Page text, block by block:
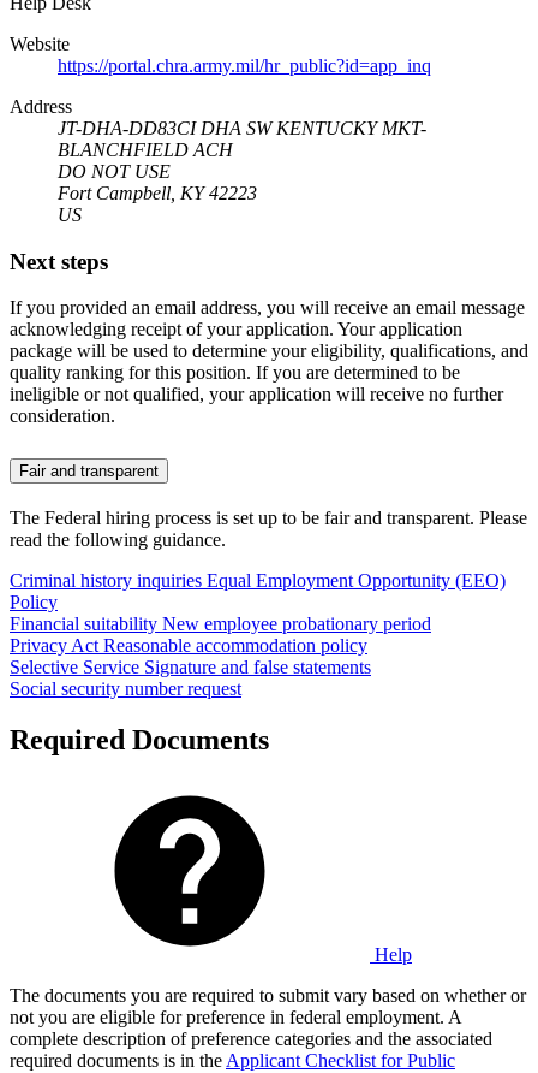
Website
https://portal.chra.army.mil/hr_public?id=app_inq
Address
JT-DHA-DD83CI DHA SW KENTUCKY MKT-
BLANCHFIELD ACH
DO NOT USE
Fort Campbell, KY 42223
US
Next steps
If you provided an email address, you will receive an email message
acknowledging receipt of your application. Your application
package will be used to determine your eligibility, qualifications, and
quality ranking for this position. If you are determined to be
ineligible or not qualified, your application will receive no further
consideration.
Fair and transparent
The Federal hiring process is set up to be fair and transparent. Please
read the following guidance.
Criminal history inquiries Equal Employment Opportunity (EEO)
Policy
Financial suitability New employee probationary period
Privacy Act Reasonable accommodation policy
Selective Service Signature and false statements
Social security number request
Required Documents
Help
The documents you are required to submit vary based on whether or
not you are eligible for preference in federal employment. A
complete description of preference categories and the associated
required documents is in the Applicant Checklist for Public